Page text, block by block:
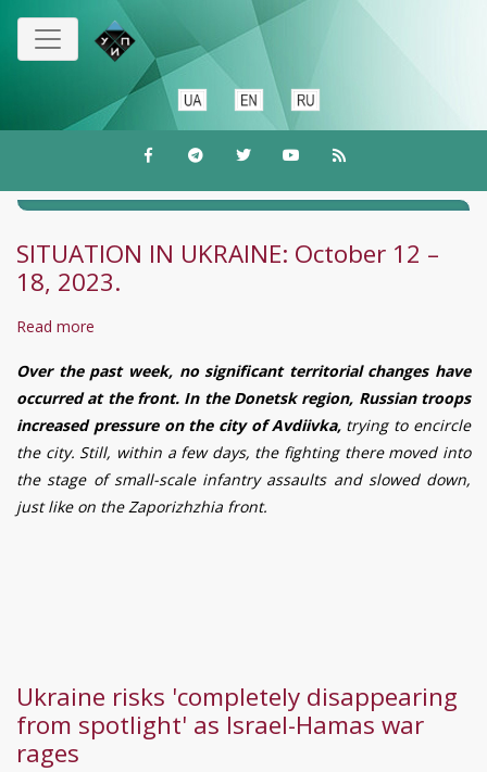
Skip
main
SITUATION IN UKRAINE: October 12 –
18, 2023.
Read more
IN
UKRAINE:
October
12
–
18,
Over the past week, no significant territorial changes have
occurred at the front. In the Donetsk region, Russian troops
increased pressure on the city of Avdiivka, trying to encircle
the city. Still, within a few days, the fighting there moved into
the stage of small-scale infantry assaults and slowed down,
just like on the Zaporizhzhia front.
Ukraine risks 'completely disappearing
from spotlight' as Israel-Hamas war
rages